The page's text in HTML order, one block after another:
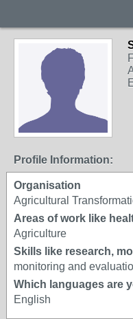
Profile Information:
Organisation
Agricultural
Areas of work like
Agriculture
Skills like research,
monitoring and
Which languages are
English